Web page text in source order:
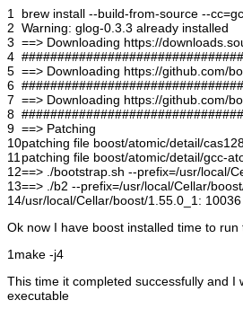
1
2
3
4
5
6
7
8
9
10
11
12
13
14
brew install --build-from-source --
Warning: glog-0.3.3 already installed
==> Downloading https://
==> Downloading https://github.com/
==> Downloading https://github.com/
==> Patching
patching file boost/atomic/detail/
patching file boost/atomic/detail/gcc-
==> ./bootstrap.sh --prefix=/usr/local/
==> ./b2 --prefix=/usr/local/Cellar/
/usr/local/Cellar/boost/1.55.0_1:
Ok now I have boost installed time to run
1 make -j4
This time it completed successfully and I
executable